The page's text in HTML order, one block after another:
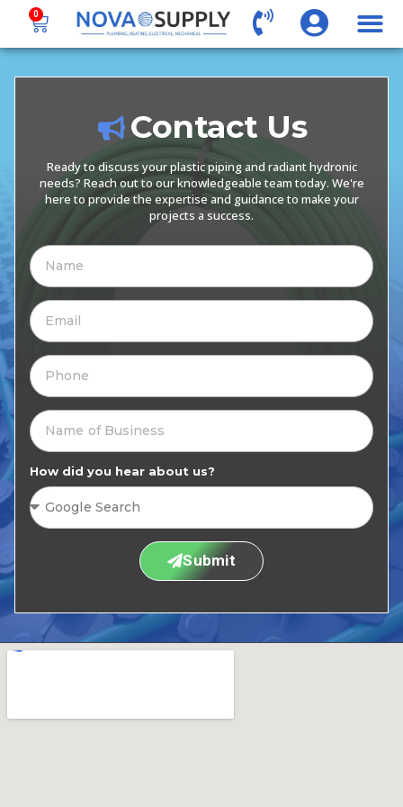
0
Contact Us
Ready to discuss your plastic piping and radiant hydronic
needs? Reach out to our knowledgeable team today. We're
here to provide the expertise and guidance to make your
projects a success.
How did you hear about us?
Submit